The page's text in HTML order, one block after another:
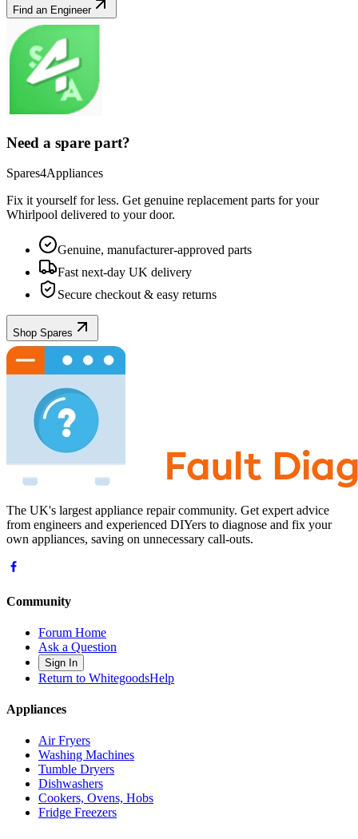
Find an Engineer
Need a spare part?
Spares4Appliances
Fix it yourself for less. Get genuine replacement parts for your
Whirlpool delivered to your door.
Genuine, manufacturer-approved parts
Fast next-day UK delivery
Secure checkout & easy returns
Shop Spares
The UK's largest appliance repair community. Get expert advice
from engineers and experienced DIYers to diagnose and fix your
own appliances, saving on unnecessary call-outs.
Community
Forum Home
Ask a Question
Sign In
Return to WhitegoodsHelp
Appliances
Air Fryers
Washing Machines
Tumble Dryers
Dishwashers
Cookers, Ovens, Hobs
Fridge Freezers